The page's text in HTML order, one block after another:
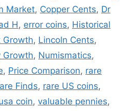
Market, Copper Cents, Dr
H, error coins, Historical
Growth, Lincoln Cents,
Growth, Numismatics,
, Price Comparison, rare
Finds, rare US coins,
coin, valuable pennies,